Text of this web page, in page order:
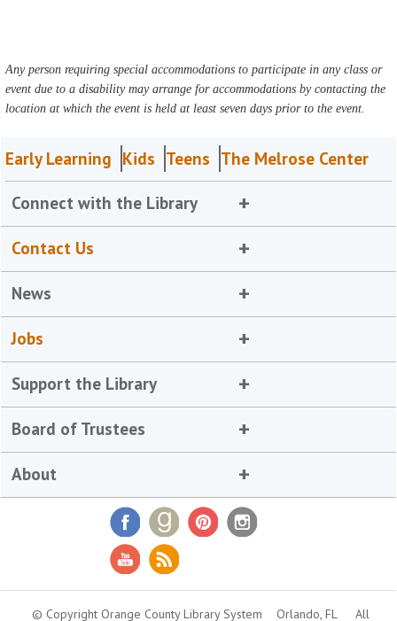
Any person requiring special accommodations to participate in any class or
event due to a disability may arrange for accommodations by contacting the
location at which the event is held at least seven days prior to the event.
Early Learning Kids Teens The Melrose Center
Connect with the Library
Contact Us
News
Jobs
Support the Library
Board of Trustees
About
© Copyright Orange County Library System Orlando, FL All